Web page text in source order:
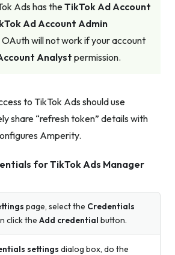
Ads has theTikTok Ad Account
Ad Account Admin
will not work if your account
Analyst permission.
to TikTok Ads should use
share “refresh token” details with
Amperity.
for TikTok Ads Manager
page, select the Credentials
click the Add credential button.
settings dialog box, do the